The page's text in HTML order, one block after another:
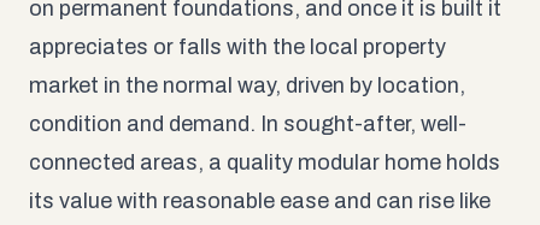
on permanent foundations, and once it is built it
appreciates or falls with the local property
market in the normal way, driven by location,
condition and demand. In sought-after, well-
connected areas, a quality modular home holds
its value with reasonable ease and can rise like